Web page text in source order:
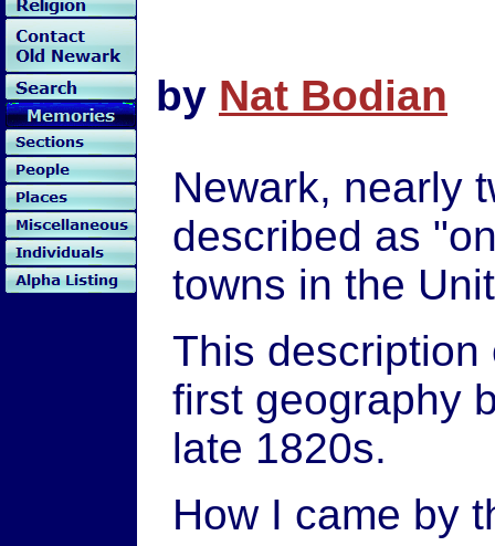
by Nat Bodian
Newark, nearly
described as
towns in the
This description
first geography
late 1820s.
How I came by